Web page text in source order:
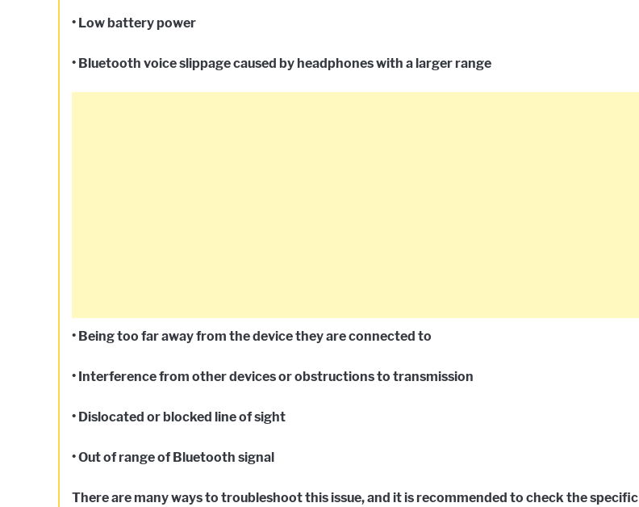
• Low battery power
• Bluetooth voice slippage caused by headphones with a larger range
• Being too far away from the device they are connected to
• Interference from other devices or obstructions to transmission
• Dislocated or blocked line of sight
• Out of range of Bluetooth signal
There are many ways to troubleshoot this issue, and it is recommended to check the specific